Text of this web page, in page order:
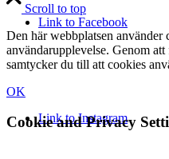
Link to Facebook
Link to Instagram
Scroll to top
Den här webbplatsen använder
användarupplevelse. Genom
samtycker du till att cookies
OK
Cookie and Privacy